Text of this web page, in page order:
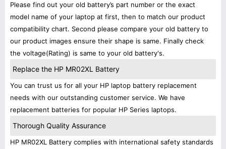
Please find out your old battery’s part number or the exact
model name of your laptop at first, then to match our product
compatibility chart. Second please compare your old battery to
our product images ensure their shape is same. Finally check
the voltage(Rating) is same to your old battery's.
Replace the HP MR02XL Battery
You can trust us for all your HP laptop battery replacement
needs with our outstanding customer service. We have
replacement batteries for popular HP Series laptops.
Thorough Quality Assurance
HP MR02XL Battery complies with international safety standards